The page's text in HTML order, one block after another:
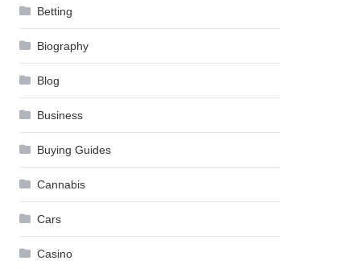
Betting
Biography
Blog
Business
Buying Guides
Cannabis
Cars
Casino